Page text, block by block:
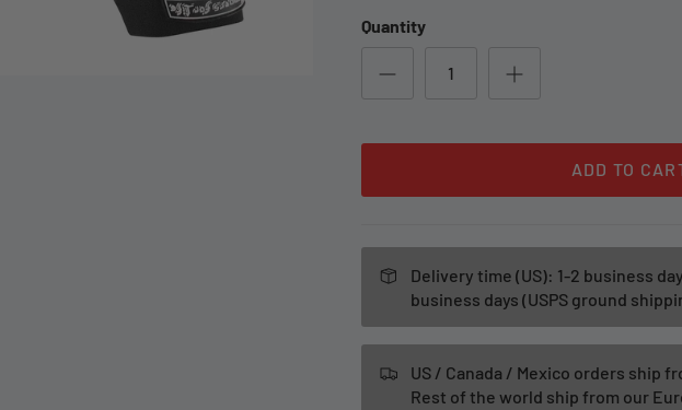
Quantity
ADD TO
Delivery time (US): 1-2 business
business days (USPS ground
US / Canada / Mexico orders ship
Rest of the world ship from our